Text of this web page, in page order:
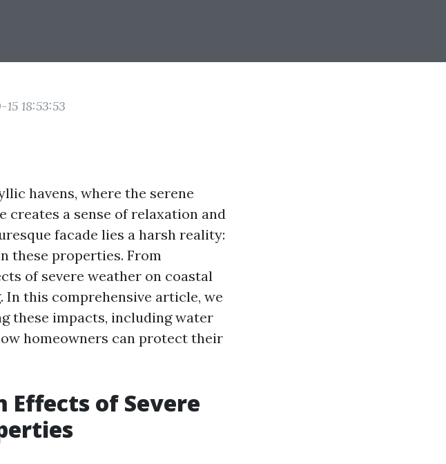
18:53:53
havens, where the serene
creates a sense of relaxation and
facade lies a harsh reality:
these properties. From
of severe weather on coastal
In this comprehensive article, we
these impacts, including water
homeowners can protect their
Effects of Severe